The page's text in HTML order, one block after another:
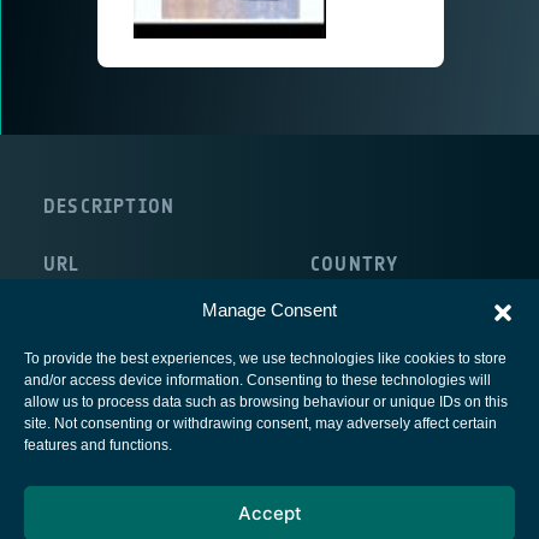
Manage Consent
To provide the best experiences, we use technologies like cookies to store
and/or access device information. Consenting to these technologies will
allow us to process data such as browsing behaviour or unique IDs on this
site. Not consenting or withdrawing consent, may adversely affect certain
features and functions.
Accept
DESCRIPTION
URL COUNTRY
European Space Agency
Cookies notice